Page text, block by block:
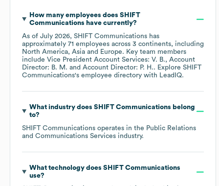
How many employees does SHIFT
Communications have currently?
As of July 2026, SHIFT Communications has
approximately 71 employees across 3 continents, including
North America Asia Europe. Key team members
include Vice President Account Services: V. B.
Account
Director: B. M.
Account Director: P. H.. Explore SHIFT
Communications's employee directory with LeadIQ.
What industry does SHIFT Communications belong
to?
SHIFT Communications operates in the Public Relations
and Communications Services industry.
What technology does SHIFT Communications
use?